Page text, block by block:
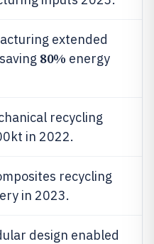
extended
80% energy
recycling
in 2022.
recycling
in 2023.
design enabled